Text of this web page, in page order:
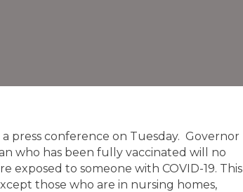
press conference on Tuesday. Governor
who has been fully vaccinated will no
exposed to someone with COVID-19. This
those who are in nursing homes,